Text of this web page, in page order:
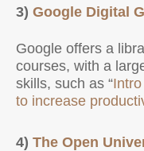
3) Google Digital
Google offers a
courses, with a
skills, such as “
to increase
4) The Open